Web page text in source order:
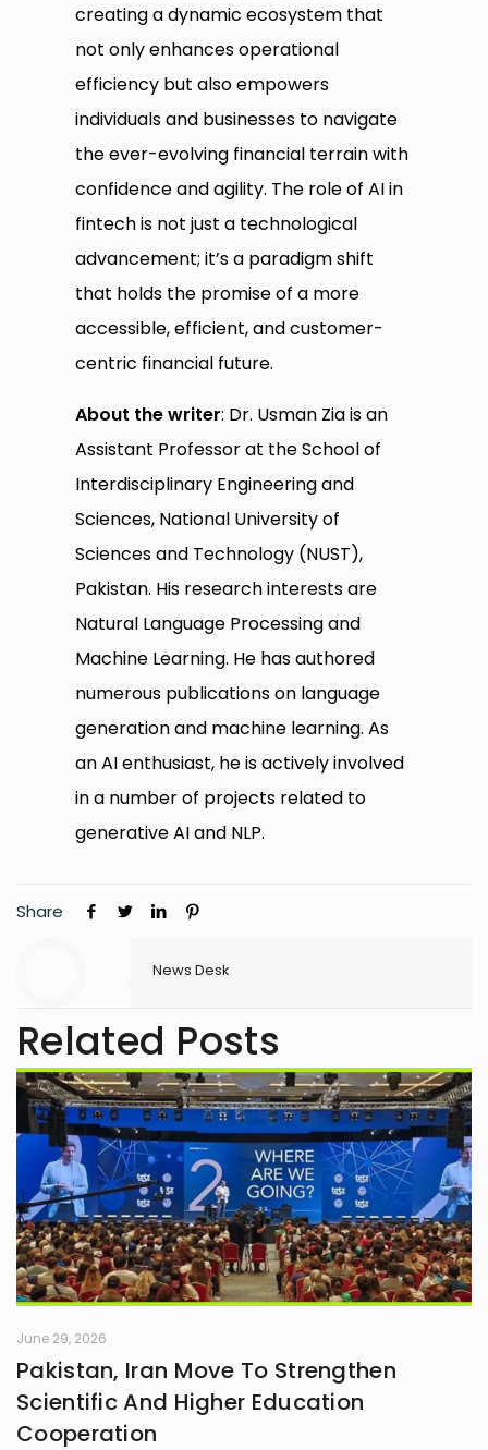
creating a dynamic ecosystem that
not only enhances operational
efficiency but also empowers
individuals and businesses to navigate
the ever-evolving financial terrain with
confidence and agility. The role of AI in
fintech is not just a technological
advancement; it’s a paradigm shift
that holds the promise of a more
accessible, efficient, and customer-
centric financial future.
About the writer: Dr. Usman Zia is an
Assistant Professor at the School of
Interdisciplinary Engineering and
Sciences, National University of
Sciences and Technology (NUST),
Pakistan. His research interests are
Natural Language Processing and
Machine Learning. He has authored
numerous publications on language
generation and machine learning. As
an AI enthusiast, he is actively involved
in a number of projects related to
generative AI and NLP.
Share
News Desk
Related Posts
June 29, 2026
Pakistan, Iran Move To Strengthen
Scientific And Higher Education
Cooperation